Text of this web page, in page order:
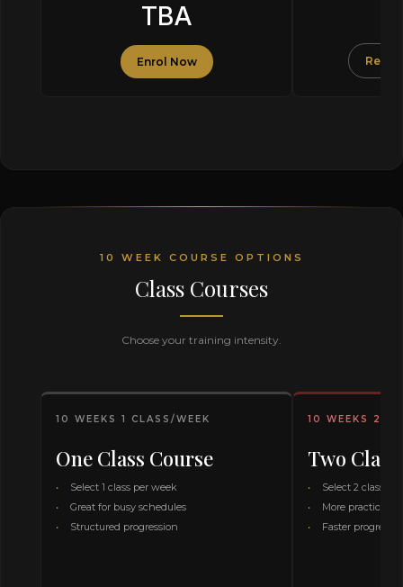
TBA
Enrol Now
10 WEEK COURSE OPTIONS
Class Courses
Choose your training intensity.
10 WEEKS 1 CLASS/WEEK
One Class Course
Select 1 class per week
Great for busy schedules
Structured progression
10 WEEKS 2
Two
Select 2 classes
More practice
Faster